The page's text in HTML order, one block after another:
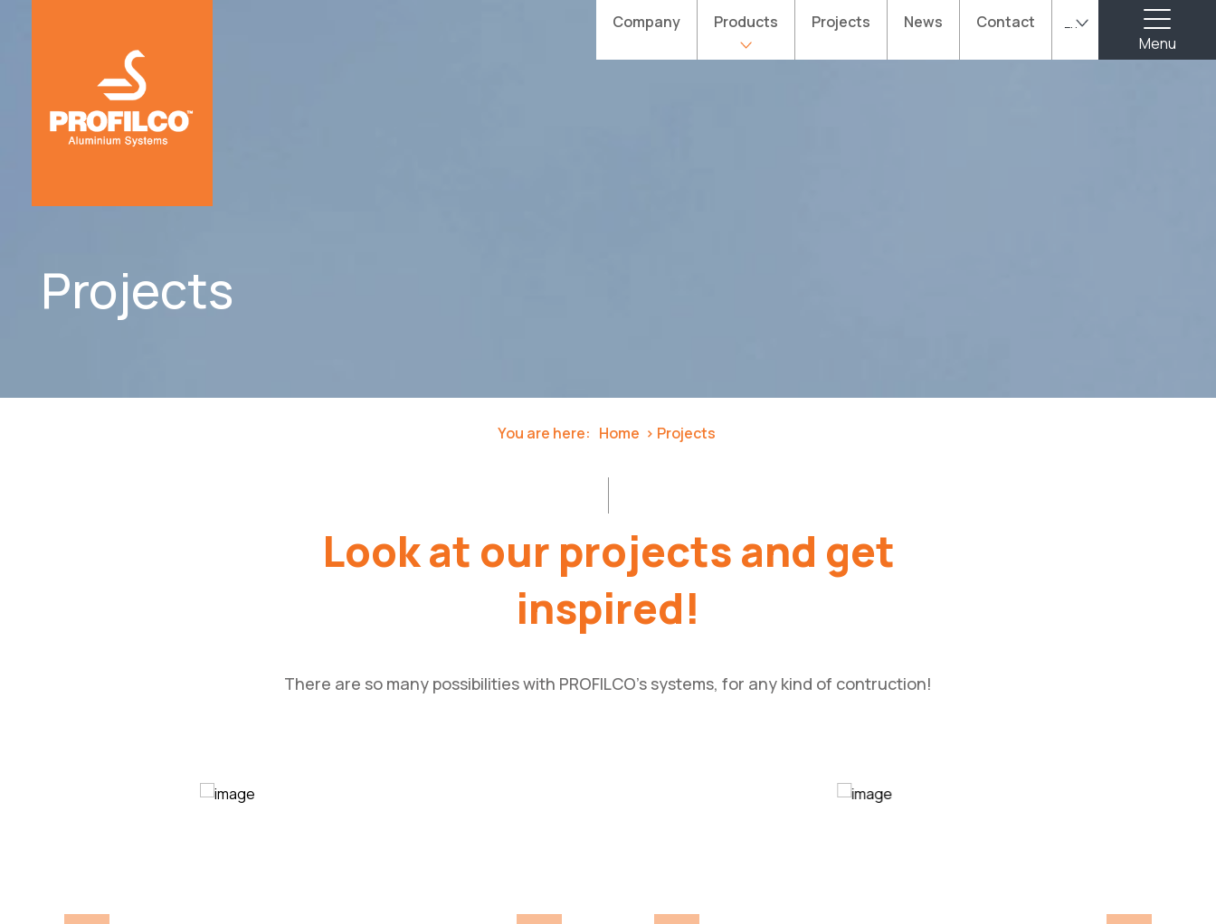
Company Products Projects News Contact En
Menu
Projects
You are here: Home Projects
Look at our projects and get
inspired!
There are so many possibilities with PROFILCO’s systems, for any kind of contruction!